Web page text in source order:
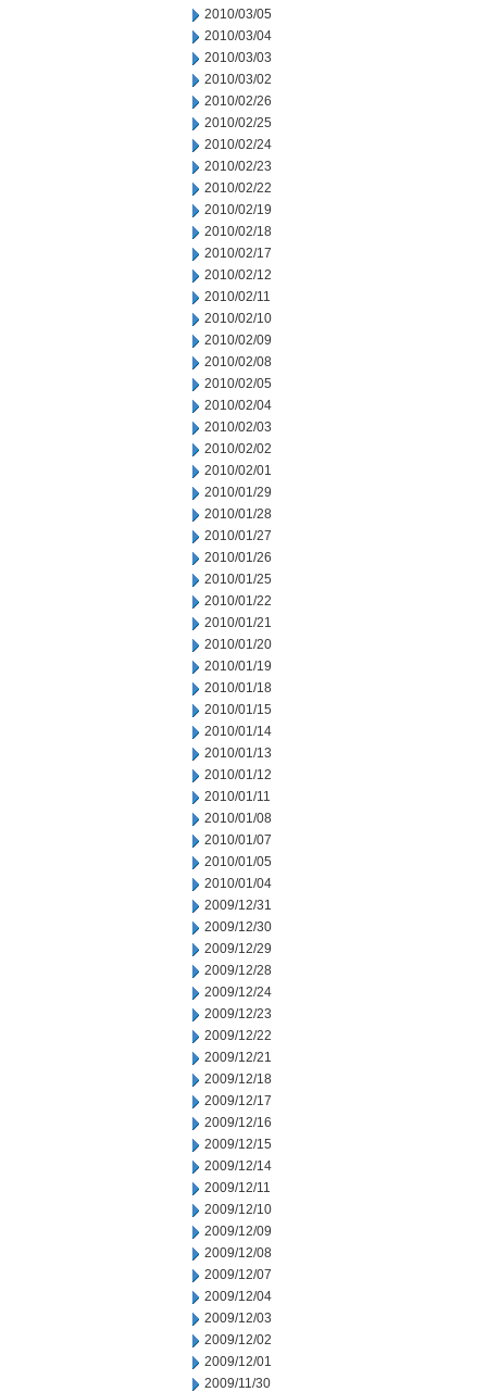
2010/03/05
2010/03/04
2010/03/03
2010/03/02
2010/02/26
2010/02/25
2010/02/24
2010/02/23
2010/02/22
2010/02/19
2010/02/18
2010/02/17
2010/02/12
2010/02/11
2010/02/10
2010/02/09
2010/02/08
2010/02/05
2010/02/04
2010/02/03
2010/02/02
2010/02/01
2010/01/29
2010/01/28
2010/01/27
2010/01/26
2010/01/25
2010/01/22
2010/01/21
2010/01/20
2010/01/19
2010/01/18
2010/01/15
2010/01/14
2010/01/13
2010/01/12
2010/01/11
2010/01/08
2010/01/07
2010/01/05
2010/01/04
2009/12/31
2009/12/30
2009/12/29
2009/12/28
2009/12/24
2009/12/23
2009/12/22
2009/12/21
2009/12/18
2009/12/17
2009/12/16
2009/12/15
2009/12/14
2009/12/11
2009/12/10
2009/12/09
2009/12/08
2009/12/07
2009/12/04
2009/12/03
2009/12/02
2009/12/01
2009/11/30